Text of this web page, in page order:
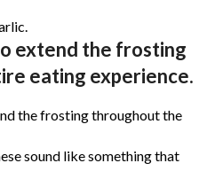
extend the frosting
eating experience.
sound like something that